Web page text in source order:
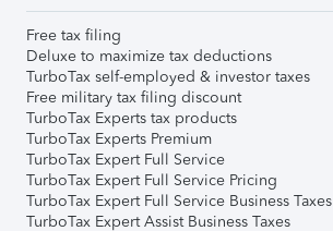
Free tax filing
Deluxe to maximize tax deductions
TurboTax self-employed & investor taxes
Free military tax filing discount
TurboTax Experts tax products
TurboTax Experts Premium
TurboTax Expert Full Service
TurboTax Expert Full Service Pricing
TurboTax Expert Full Service Business Taxes
TurboTax Expert Assist Business Taxes